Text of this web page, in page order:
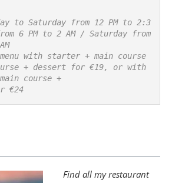
to Saturday from 12 PM to 2:3
6 PM to 2 AM / Saturday from
with starter + main course
+ dessert for €19, or with
course +
€24
Find all my restaurant